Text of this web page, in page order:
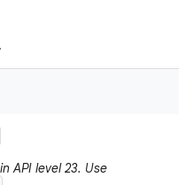
API level 23. Use